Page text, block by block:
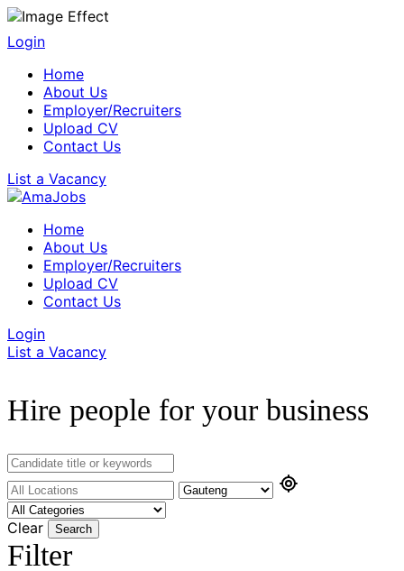
Login
Home
About Us
Employer/Recruiters
Upload CV
Contact Us
List a Vacancy
Home
About Us
Employer/Recruiters
Upload CV
Contact Us
Login
List a Vacancy
Hire people for your business
Clear Search
Filter